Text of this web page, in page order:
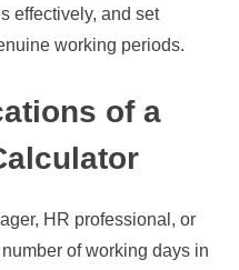
effectively, and set
working periods.
of a
HR professional, or
of working days in